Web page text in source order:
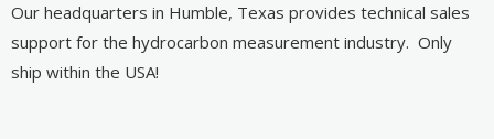
Our headquarters in Humble, Texas provides technical sales
support for the hydrocarbon measurement industry. Only
ship within the USA!